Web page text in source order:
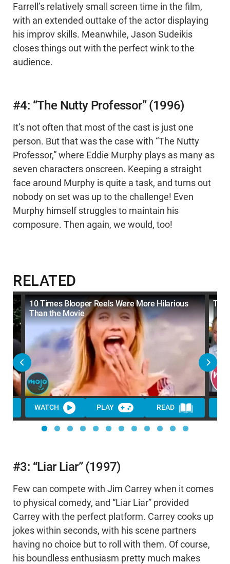
Farrell’s relatively small screen time in the film,
with an extended outtake of the actor displaying
his improv skills. Meanwhile, Jason Sudeikis
closes things out with the perfect wink to the
audience.
#4: “The Nutty Professor” (1996)
It’s not often that most of the cast is just one
person. But that was the case with “The Nutty
Professor,” where Eddie Murphy plays as many as
seven characters onscreen. Keeping a straight
face around Murphy is quite a task, and turns out
nobody on set was up to the challenge! Even
Murphy himself struggles to maintain his
composure. Then again, we would, too!
RELATED
10 Times Blooper Reels Were More Hilarious
Than the Movie
WATCH PLAY READ
Top
#3: “Liar Liar” (1997)
Few can compete with Jim Carrey when it comes
to physical comedy, and “Liar Liar” provided
Carrey with the perfect platform. Carrey cooks up
jokes within seconds, with his scene partners
having no choice but to roll with them. Of course,
his boundless enthusiasm pretty much makes